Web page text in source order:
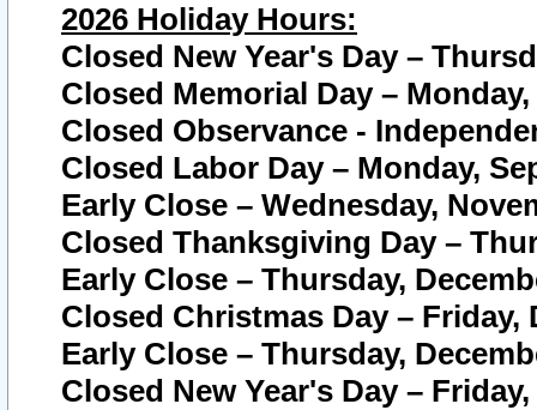
2026 Holiday Hours:
Closed New Year's Day –
Closed Memorial Day – Monday,
Closed Observance -
Closed Labor Day – Monday,
Early Close – Wednesday,
Closed Thanksgiving Day –
Early Close – Thursday,
Closed Christmas Day – Friday,
Early Close – Thursday,
Closed New Year's Day –